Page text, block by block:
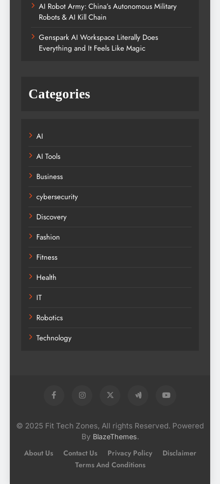
AI Robot Army: China’s Autonomous Military
Robots & AI Kill Chain
Genspark AI Workspace Literally Does
Everything and It Feels Like Magic
Categories
AI
AI Tools
Business
cybersecurity
Discovery
Fashion
Fitness
Health
IT
Robotics
Technology
© 2025 Fit Tech Zones, All rights Reserved. Powered
By BlazeThemes.
About Us Contact Us Privacy Policy
Disclaimer
Terms And Conditions